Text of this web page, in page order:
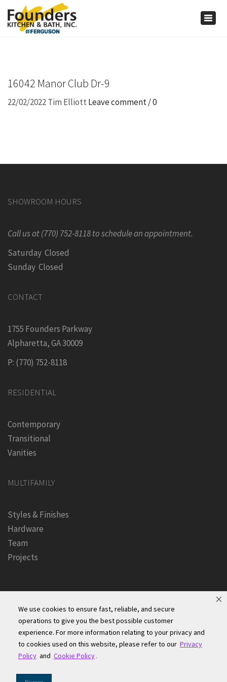
We use cookies to ensure fast, reliable, and secure
operations to give you the best possible customer
experience. For more information relating to your privacy and
to cookies used on this website, please refer to our Privacy
Policy and Cookie Policy.
16042 Manor Club Dr-9
22/02/2022Tim Elliott Leave comment / 0
SHOWROOM HOURS
Call us at (770) 752-8118 to schedule an appointment.
Saturday Closed
Sunday Closed
CONTACT
1755 Founders Parkway
Alpharetta, GA 30009
P: (770) 752-8118
RESIDENTIAL
Contemporary
Transitional
Vanities
MULTIFAMILY
Styles & Finishes
Hardware
Team
Projects
Founders Kitchen & Bath, Inc. | © 2024, All Rights Reserved
Terms of Site Use|Accessibility Statement